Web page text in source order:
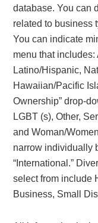
database. You can
related to business
You can indicate
menu that
Latino/Hispanic,
Hawaiian/Pacific
Ownership” drop-
LGBT (s), Other,
and Woman/
narrow individually
“International.”
select from include
Business, Small